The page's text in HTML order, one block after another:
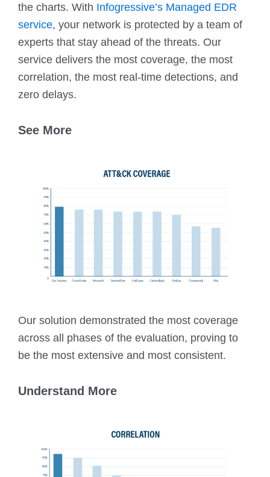
the charts. With Infogressive’s Managed EDR
service, your network is protected by a team of
experts that stay ahead of the threats. Our
service delivers the most coverage, the most
correlation, the most real-time detections, and
zero delays.
See More
Our solution demonstrated the most coverage
across all phases of the evaluation, proving to
be the most extensive and most consistent.
Understand More